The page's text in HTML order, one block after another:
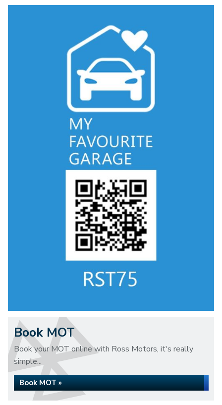
Book MOT
Book your MOT online with Ross Motors, it's really
simple...
Book MOT »